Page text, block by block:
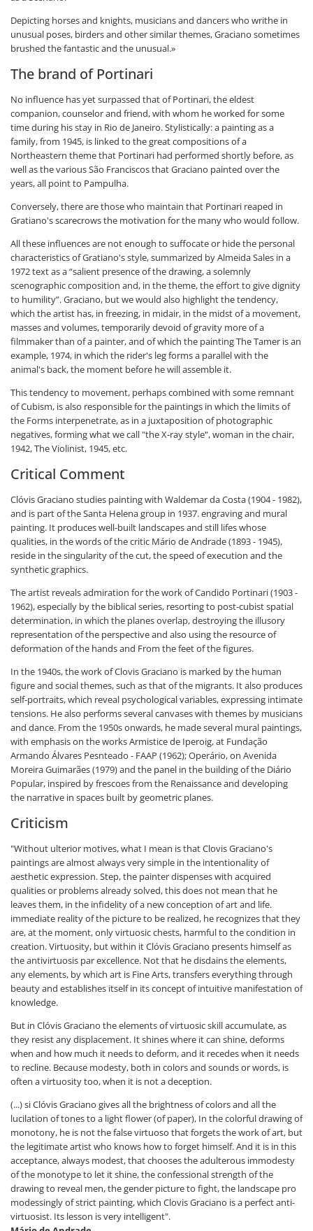
Depicting horses and knights, musicians and dancers who writhe in
unusual poses, birders and other similar themes, Graciano sometimes
brushed the fantastic and the unusual.»
The brand of Portinari
No influence has yet surpassed that of Portinari, the eldest
companion, counselor and friend, with whom he worked for some
time during his stay in Rio de Janeiro. Stylistically: a painting as a
family, from 1945, is linked to the great compositions of a
Northeastern theme that Portinari had performed shortly before, as
well as the various São Franciscos that Graciano painted over the
years, all point to Pampulha.
Conversely, there are those who maintain that Portinari reaped in
Gratiano's scarecrows the motivation for the many who would follow.
All these influences are not enough to suffocate or hide the personal
characteristics of Gratiano's style, summarized by Almeida Sales in a
1972 text as a “salient presence of the drawing, a solemnly
scenographic composition and, in the theme, the effort to give dignity
to humility”. Graciano, but we would also highlight the tendency,
which the artist has, in freezing, in midair, in the midst of a movement,
masses and volumes, temporarily devoid of gravity more of a
filmmaker than of a painter, and of which the painting The Tamer is an
example, 1974, in which the rider's leg forms a parallel with the
animal's back, the moment before he will assemble it.
This tendency to movement, perhaps combined with some remnant
of Cubism, is also responsible for the paintings in which the limits of
the Forms interpenetrate, as in a juxtaposition of photographic
negatives, forming what we call "the X-ray style", woman in the chair,
1942, The Violinist, 1945, etc.
Critical Comment
Clóvis Graciano studies painting with Waldemar da Costa (1904 - 1982),
and is part of the Santa Helena group in 1937. engraving and mural
painting. It produces well-built landscapes and still lifes whose
qualities, in the words of the critic Mário de Andrade (1893 - 1945),
reside in the singularity of the cut, the speed of execution and the
synthetic graphics.
The artist reveals admiration for the work of Candido Portinari (1903 -
1962), especially by the biblical series, resorting to post-cubist spatial
determination, in which the planes overlap, destroying the illusory
representation of the perspective and also using the resource of
deformation of the hands and From the feet of the figures.
In the 1940s, the work of Clovis Graciano is marked by the human
figure and social themes, such as that of the migrants. It also produces
self-portraits, which reveal psychological variables, expressing intimate
tensions. He also performs several canvases with themes by musicians
and dance. From the 1950s onwards, he made several mural paintings,
with emphasis on the works Armistice de Iperoig, at Fundação
Armando Álvares Pesnteado - FAAP (1962); Operário, on Avenida
Moreira Guimarães (1979) and the panel in the building of the Diário
Popular, inspired by frescoes from the Renaissance and developing
the narrative in spaces built by geometric planes.
Criticism
"Without ulterior motives, what I mean is that Clovis Graciano's
paintings are almost always very simple in the intentionality of
aesthetic expression. Step, the painter dispenses with acquired
qualities or problems already solved, this does not mean that he
leaves them, in the infidelity of a new conception of art and life.
immediate reality of the picture to be realized, he recognizes that they
are, at the moment, only virtuosic chests, harmful to the condition in
creation. Virtuosity, but within it Clóvis Graciano presents himself as
the antivirtuosis par excellence. Not that he disdains the elements,
any elements, by which art is Fine Arts, transfers everything through
beauty and establishes itself in its concept of intuitive manifestation of
knowledge.
But in Clóvis Graciano the elements of virtuosic skill accumulate, as
they resist any displacement. It shines where it can shine, deforms
when and how much it needs to deform, and it recedes when it needs
to recline. Because modesty, both in colors and sounds or words, is
often a virtuosity too, when it is not a deception.
(...) si Clóvis Graciano gives all the brightness of colors and all the
lucilation of tones to a light flower (of paper), In the colorful drawing of
monotony, he is not the false virtuoso that forgets the work of art, but
the legitimate artist who knows how to forget himself. And it is in this
acceptance, always modest, that chooses the adulterous immodesty
of the monotype to let it shine, the confessional strength of the
drawing to reveal men, the gender picture to fight, the landscape pro
modessingly of strict painting, which Clovis Graciano is a perfect anti-
virtuosist. Its lesson is very intelligent".